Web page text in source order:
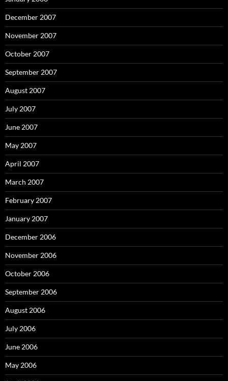
December 2007
November 2007
October 2007
September 2007
August 2007
July 2007
June 2007
May 2007
April 2007
March 2007
February 2007
January 2007
December 2006
November 2006
October 2006
September 2006
August 2006
July 2006
June 2006
May 2006